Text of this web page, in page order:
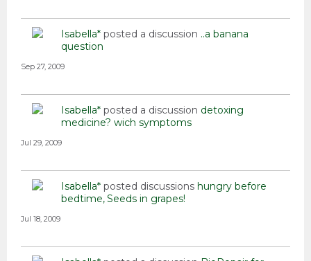
Isabella* posted a discussion ..a banana
question
Sep 27, 2009
Isabella* posted a discussion detoxing
medicine? wich symptoms
Jul 29, 2009
Isabella* posted discussions hungry before
bedtime Seeds in grapes!
Jul 18, 2009